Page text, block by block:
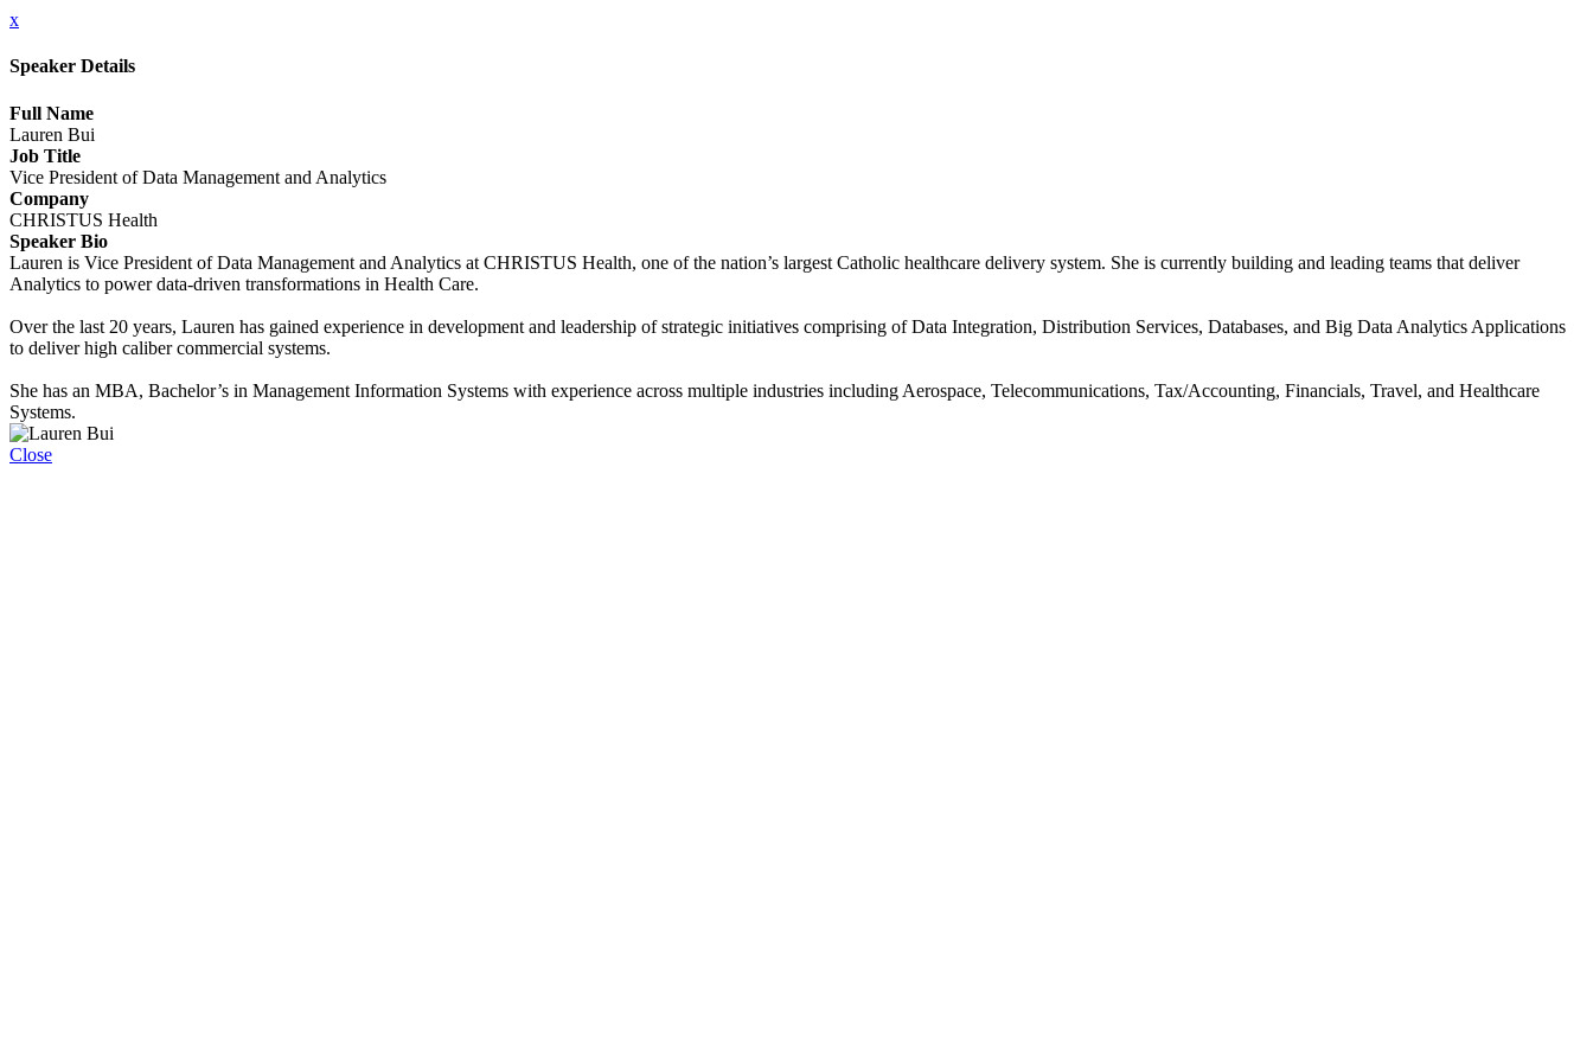
x
Speaker Details
Full Name
Lauren Bui
Job Title
Vice President of Data Management and Analytics
Company
CHRISTUS Health
Speaker Bio
Lauren is Vice President of Data Management and Analytics at CHRISTUS Health, one of the nation’s largest Catholic healthcare delivery system. She is currently building and leading teams that deliver
Analytics to power data-driven transformations in Health Care.
Over the last 20 years, Lauren has gained experience in development and leadership of strategic initiatives comprising of Data Integration, Distribution Services, Databases, and Big Data Analytics Applications
to deliver high caliber commercial systems.
She has an MBA, Bachelor’s in Management Information Systems with experience across multiple industries including Aerospace, Telecommunications, Tax/Accounting, Financials, Travel, and Healthcare
Systems.
Close